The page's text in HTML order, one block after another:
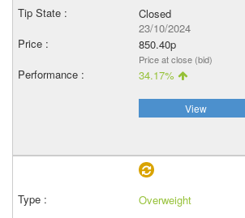
Closed
23/10/2024
850.40p
Price at close (bid)
34.17%
View
Overweight